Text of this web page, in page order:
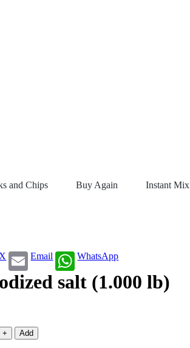
and Chips Buy Again Instant Mix
X Email WhatsApp
salt (1.000 lb)
+ Add